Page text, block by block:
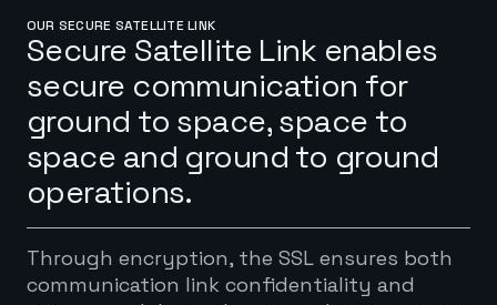
OUR SECURE SATELLITE LINK
Secure Satellite Link enables
secure communication for
ground to space, space to
space and ground to ground
operations.
Through encryption, the SSL ensures both
communication link confidentiality and